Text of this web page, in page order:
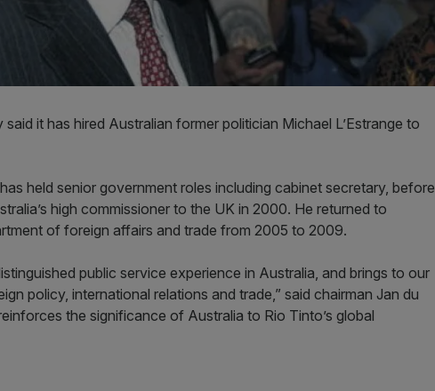
it has hired Australian former politician Michael L’Estrange to
held senior government roles including cabinet secretary, before
high commissioner to the UK in 2000. He returned to
of foreign affairs and trade from 2005 to 2009.
public service experience in Australia, and brings to our
policy, international relations and trade,” said chairman Jan du
the significance of Australia to Rio Tinto’s global